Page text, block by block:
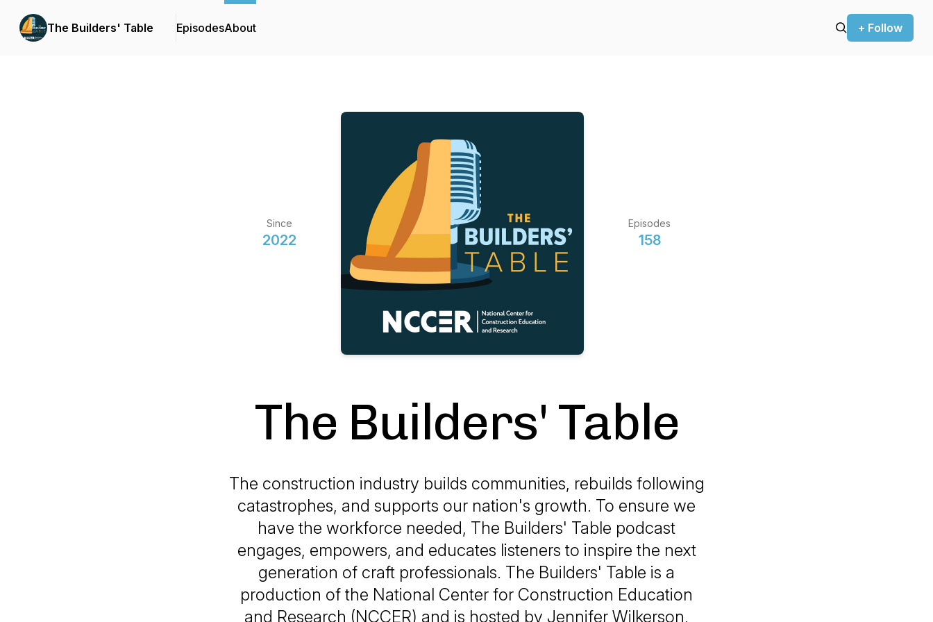
The Builders' Table EpisodesAbout + Follow
Since
2022
Episodes
158
The Builders' Table
The construction industry builds communities, rebuilds following
catastrophes, and supports our nation's growth. To ensure we
have the workforce needed, The Builders' Table podcast
engages, empowers, and educates listeners to inspire the next
generation of craft professionals. The Builders' Table is a
production of the National Center for Construction Education
and Research (NCCER) and is hosted by Jennifer Wilkerson,